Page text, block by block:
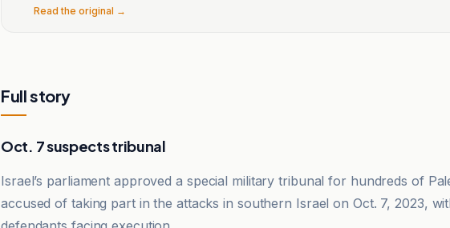
Read the original →
Full story
Oct. 7 suspects tribunal
Israel’s parliament approved a special military tribunal for hundreds of
accused of taking part in the attacks in southern Israel on Oct. 7, 2023,